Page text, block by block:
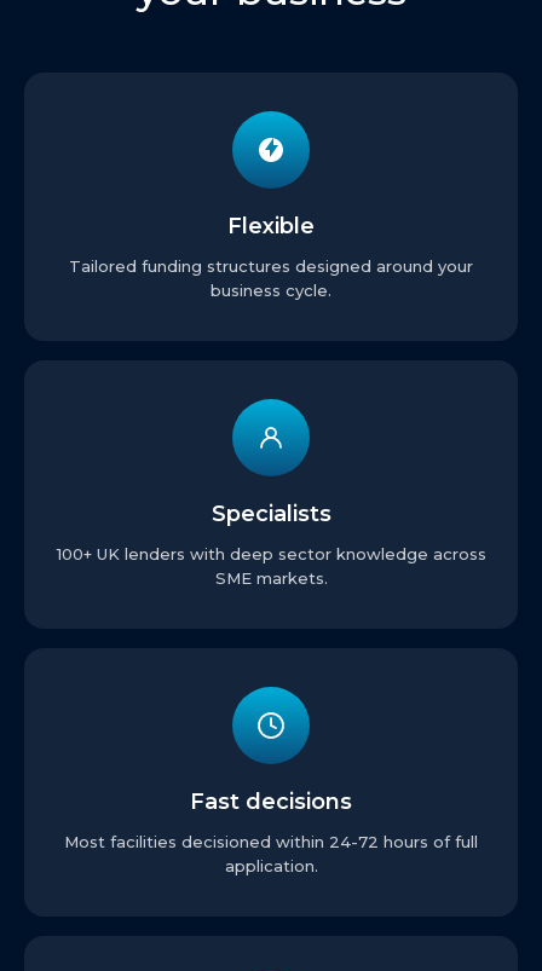
Flexible
Tailored funding structures designed around your
business cycle.
Specialists
100+ UK lenders with deep sector knowledge across
SME markets.
Fast decisions
Most facilities decisioned within 24-72 hours of full
application.